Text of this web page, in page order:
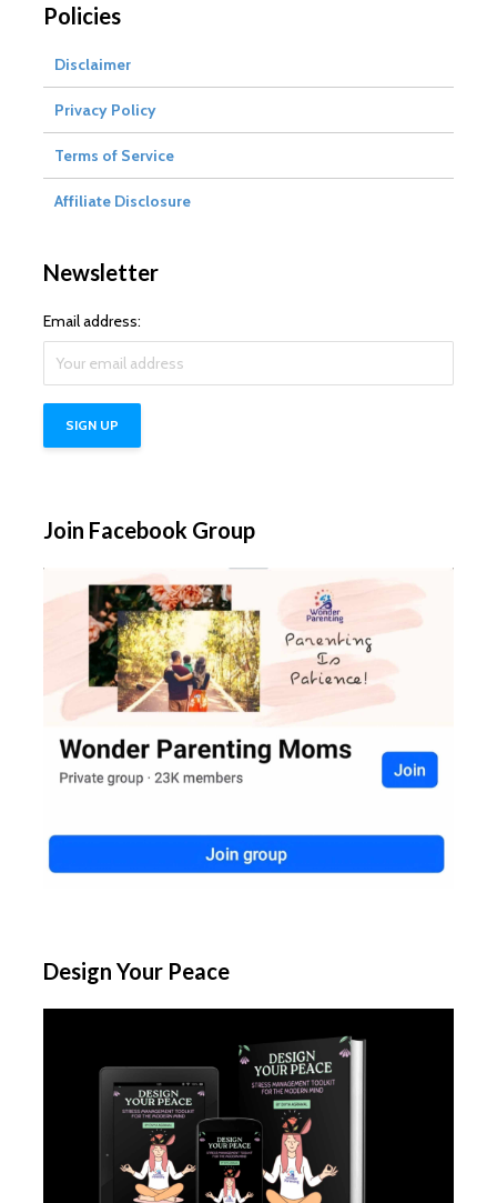
Policies
Disclaimer
Privacy Policy
Terms of Service
Affiliate Disclosure
Newsletter
Email address:
Join Facebook Group
Design Your Peace